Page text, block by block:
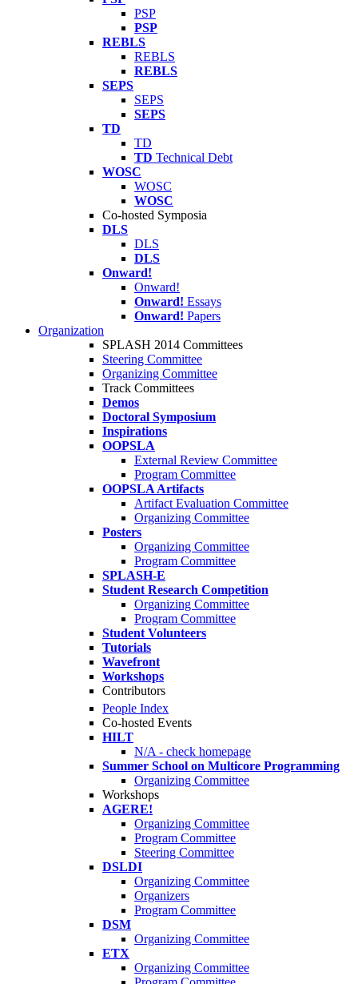
PSP
PSP
REBLS
REBLS
REBLS
SEPS
SEPS
SEPS
TD
TD
TD Technical Debt
WOSC
WOSC
WOSC
Co-hosted Symposia
DLS
DLS
DLS
Onward!
Onward!
Onward! Essays
Onward! Papers
Organization
SPLASH 2014 Committees
Steering Committee
Organizing Committee
Track Committees
Demos
Doctoral Symposium
Inspirations
OOPSLA
External Review Committee
Program Committee
OOPSLA Artifacts
Artifact Evaluation Committee
Organizing Committee
Posters
Organizing Committee
Program Committee
SPLASH-E
Student Research Competition
Organizing Committee
Program Committee
Student Volunteers
Tutorials
Wavefront
Workshops
Contributors
People Index
Co-hosted Events
HILT
N/A - check homepage
Summer School on Multicore Programming
Organizing Committee
Workshops
AGERE!
Organizing Committee
Program Committee
Steering Committee
DSLDI
Organizing Committee
Organizers
Program Committee
DSM
Organizing Committee
ETX
Organizing Committee